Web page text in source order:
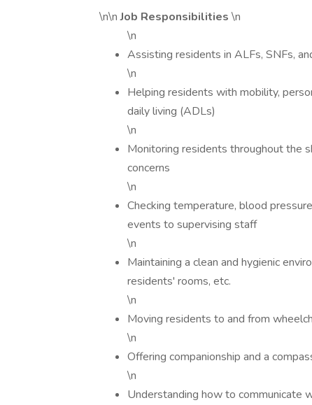
\n\nJob Responsibilities \n
\n
Assisting residents in ALFs, SNFs,
\n
Helping residents with mobility,
daily living (ADLs)
\n
Monitoring residents throughout the
concerns
\n
Checking temperature, blood
events to supervising staff
\n
Maintaining a clean and hygienic
residents' rooms, etc.
\n
Moving residents to and from
\n
Offering companionship and a
\n
Understanding how to communicate